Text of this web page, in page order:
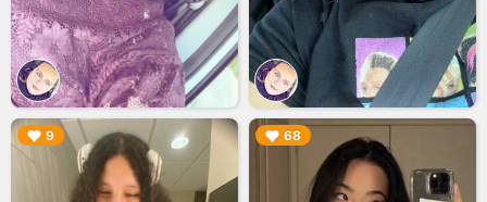
9
▶︎ 68
▶︎